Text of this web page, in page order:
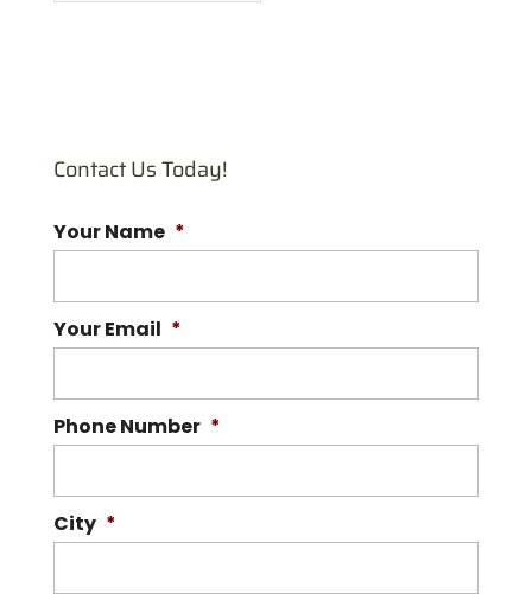
Contact Us Today!
Your Name *
Your Email *
Phone Number *
City *